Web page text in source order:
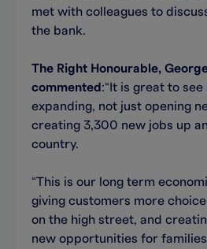
met with colleagues to
the bank.
The Right Honourable,
commented :“It is great to
expanding, not just opening
creating 3,300 new jobs up
country.
“This is our long term
giving customers more
on the high street, and
new opportunities for